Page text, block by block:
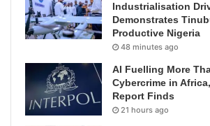
Industrialisation
Demonstrates
Productive Nigeria
48 minutes ago
AI Fuelling More
Cybercrime in
Report Finds
21 hours ago